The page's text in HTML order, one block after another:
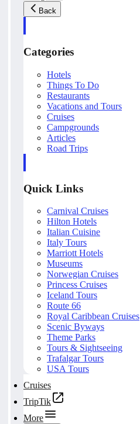
Back
Categories
Hotels
Things To Do
Restaurants
Vacations and Tours
Cruises
Campgrounds
Articles
Road Trips
Quick Links
Carnival Cruises
Hilton Hotels
Italian Cuisine
Italy Tours
Marriott Hotels
Museums
Norwegian Cruises
Princess Cruises
Iceland Tours
Route 66
Royal Caribbean Cruises
Scenic Byways
Theme Parks
Tours & Sightseeing
Trafalgar Tours
USA Tours
Cruises
TripTik
More